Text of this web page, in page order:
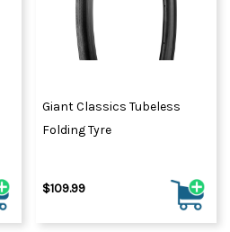
Giant Classics Tubeless
Folding Tyre
$109.99